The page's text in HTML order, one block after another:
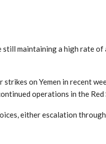
maintaining a high rate
on Yemen in recent
operations in the Red
either escalation